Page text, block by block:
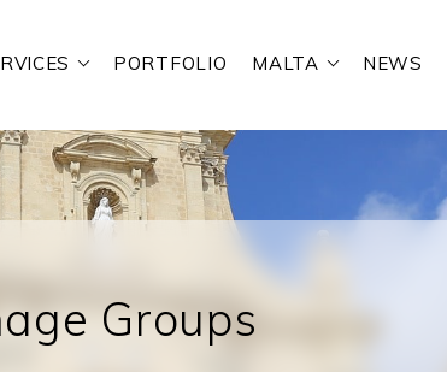
PORTFOLIO MALTA NEWS
Groups